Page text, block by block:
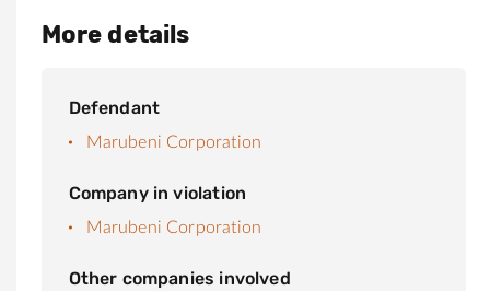
More details
Defendant
Marubeni Corporation
Company in violation
Marubeni Corporation
Other companies involved